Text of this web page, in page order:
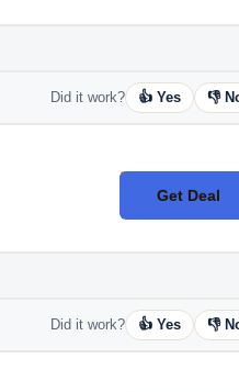
Did it work? 👍 Yes 👎
Get Deal
No Code
Did it work? 👍 Yes 👎